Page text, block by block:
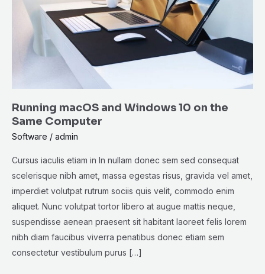
Running macOS and Windows 10 on the
Same Computer
Software / admin
Cursus iaculis etiam in In nullam donec sem sed consequat
scelerisque nibh amet, massa egestas risus, gravida vel amet,
imperdiet volutpat rutrum sociis quis velit, commodo enim
aliquet. Nunc volutpat tortor libero at augue mattis neque,
suspendisse aenean praesent sit habitant laoreet felis lorem
nibh diam faucibus viverra penatibus donec etiam sem
consectetur vestibulum purus […]